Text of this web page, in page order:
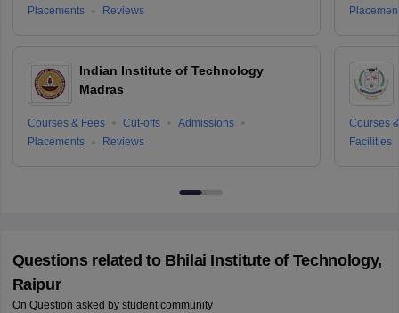
Placements Reviews
Indian Institute of Technology
Madras
Courses & Fees Cut-offs
Admissions
Placements
Reviews
Courses
Facilities
Questions related to Bhilai Institute of Technology,
Raipur
On Question asked by student community